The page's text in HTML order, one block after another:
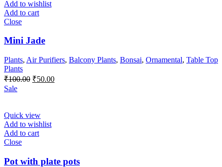
Add to wishlist
Add to cart
Close
Mini Jade
Plants, Air Purifiers, Balcony Plants, Bonsai, Ornamental, Table Top
Plants
₹100.00 Original
₹50.00Current
Sale
Quick view
Add to wishlist
Add to cart
Close
Pot with plate pots